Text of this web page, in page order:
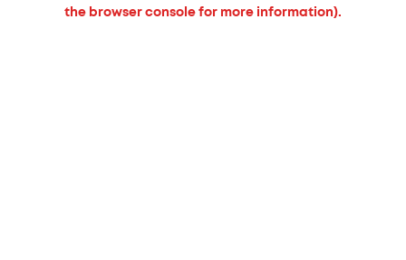
the browser console for more information).